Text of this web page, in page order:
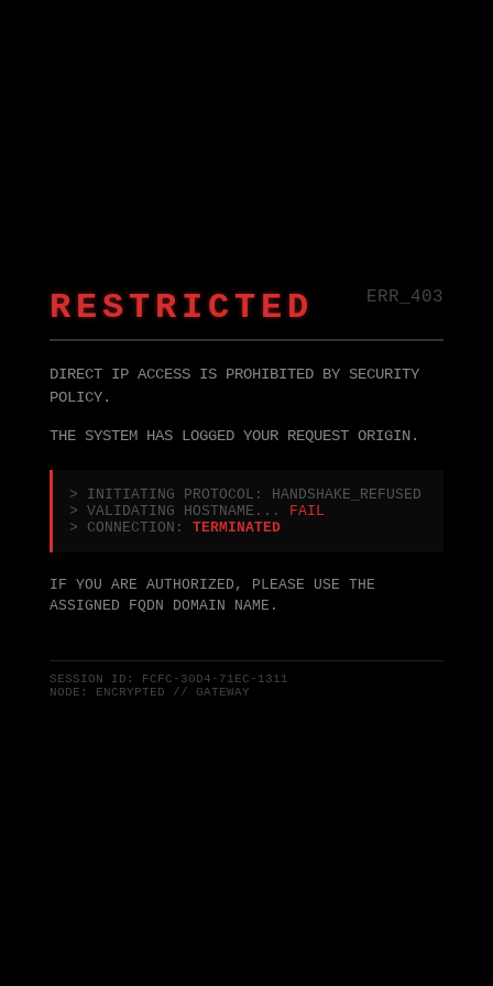
RESTRICTED ERR_403
DIRECT IP ACCESS IS PROHIBITED BY SECURITY
POLICY.
THE SYSTEM HAS LOGGED YOUR REQUEST ORIGIN.
> INITIATING PROTOCOL: HANDSHAKE_REFUSED
> VALIDATING HOSTNAME... FAIL
> CONNECTION: TERMINATED
IF YOU ARE AUTHORIZED, PLEASE USE THE
ASSIGNED FQDN DOMAIN NAME.
SESSION ID:
FCFC-30D4-71EC-1311
NODE: ENCRYPTED // GATEWAY